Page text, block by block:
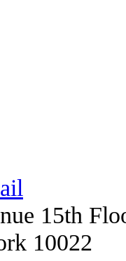
15th
10022